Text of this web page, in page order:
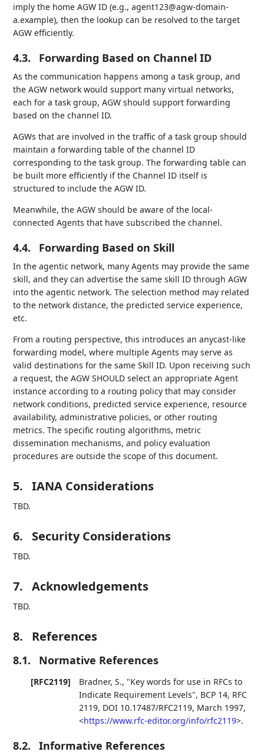
imply the home AGW ID (e.g., agent123@agw-domain-
a.example), then the lookup can be resolved to the target
AGW efficiently.
4.3. Forwarding Based on Channel ID
As the communication happens among a task group, and
the AGW network would support many virtual networks,
each for a task group, AGW should support forwarding
based on the channel ID.
AGWs that are involved in the traffic of a task group should
maintain a forwarding table of the channel ID
corresponding to the task group. The forwarding table can
be built more efficiently if the Channel ID itself is
structured to include the AGW ID.
Meanwhile, the AGW should be aware of the local-
connected Agents that have subscribed the channel.
4.4. Forwarding Based on Skill
In the agentic network, many Agents may provide the same
skill, and they can advertise the same skill ID through AGW
into the agentic network. The selection method may related
to the network distance, the predicted service experience,
etc.
From a routing perspective, this introduces an anycast-like
forwarding model, where multiple Agents may serve as
valid destinations for the same Skill ID. Upon receiving such
a request, the AGW SHOULD select an appropriate Agent
instance according to a routing policy that may consider
network conditions, predicted service experience, resource
availability, administrative policies, or other routing
metrics. The specific routing algorithms, metric
dissemination mechanisms, and policy evaluation
procedures are outside the scope of this document.
5. IANA Considerations
TBD.
6. Security Considerations
TBD.
7. Acknowledgements
TBD.
8. References
8.1. Normative References
[RFC2119] Bradner, S., "Key words for use in RFCs to
Indicate Requirement Levels", BCP 14, RFC
2119, DOI 10.17487/RFC2119, March 1997,
<https://www.rfc-editor.org/info/rfc2119>.
8.2. Informative References